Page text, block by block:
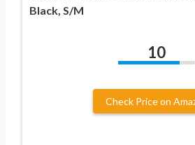
Black, S/M
10
Check Price on